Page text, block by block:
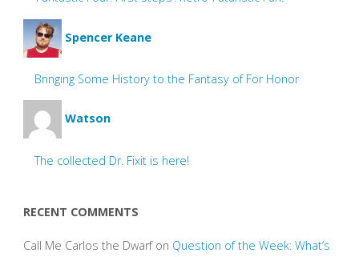
Spencer Keane
Bringing Some History to the Fantasy of For Honor
Watson
The collected Dr. Fixit is here!
RECENT COMMENTS
Call Me Carlos the Dwarfon Question of the Week: What’s